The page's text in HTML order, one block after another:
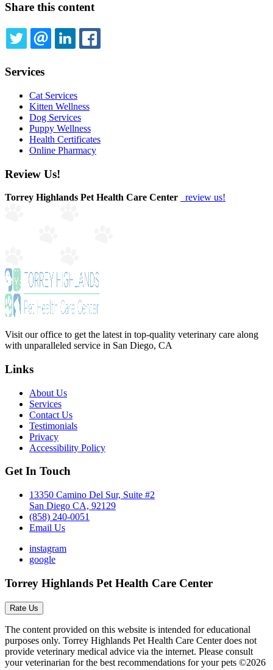
Share this content
TWITTEREMAILLINKEDIN
Services
Cat Services
Kitten Wellness
Dog Services
Puppy Wellness
Health Certificates
Online Pharmacy
Review Us!
Torrey Highlands Pet Health Care Center review us!
Visit our office to get the latest in top-quality veterinary care along
with unparalleled service in San Diego, CA
Links
About Us
Services
Contact Us
Testimonials
Privacy
Accessibility Policy
Get In Touch
13350 Camino Del Sur, Suite #2
San Diego CA, 92129
(858) 240-0051
Email Us
instagram
google
Torrey Highlands Pet Health Care Center
Rate Us
The content provided on this website is intended for educational
purposes only. Torrey Highlands Pet Health Care Center does not
provide veterinary medical advice via the internet. Please consult
your veterinarian for the best recommendations for your pets ©2026